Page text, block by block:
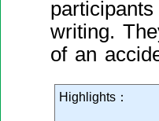
writing.
of an
Highlights：